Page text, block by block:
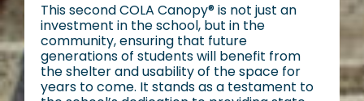
This second COLA Canopy® is not just an
investment in the school, but in the
community, ensuring that future
generations of students will benefit from
the shelter and usability of the space for
years to come. It stands as a testament to